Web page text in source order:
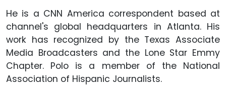
He is a CNN America correspondent based at
channel's global headquarters in Atlanta. His
work has recognized by the Texas Associate
Media Broadcasters and the Lone Star Emmy
Chapter. Polo is a member of the National
Association of Hispanic Journalists.